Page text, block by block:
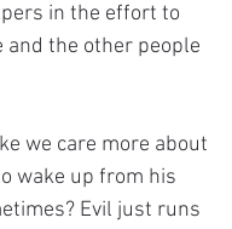
in the effort to
the other people
we care more about
wake up from his
Evil just runs